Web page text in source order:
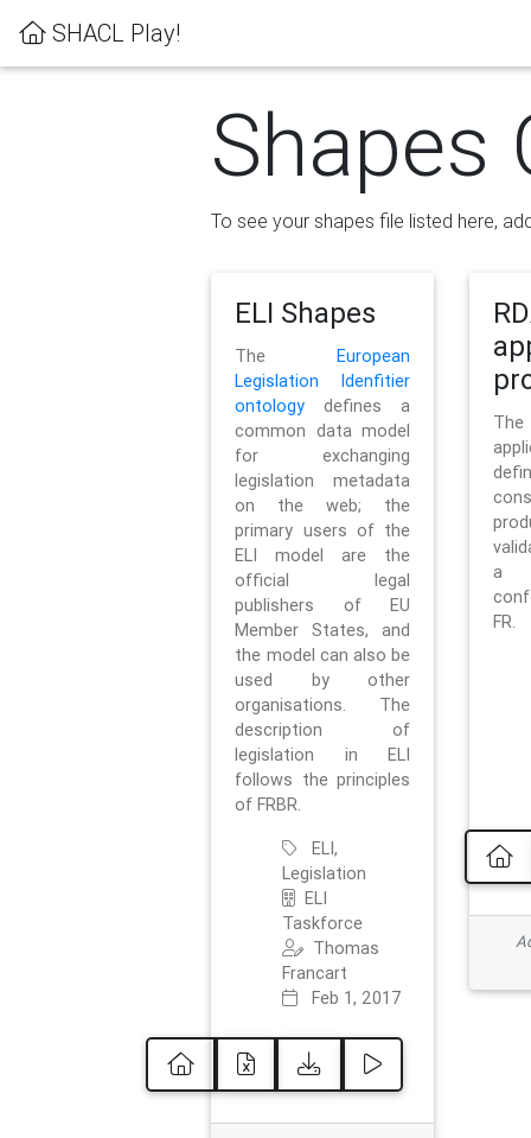
SHACL Play!
Shapes
To see your shapes file listed here,
ELI Shapes
TheEuropean
Legislation Idenfitier
ontology defines a
common data model
for exchanging
legislation metadata
on the web; the
primary users of the
ELI model are the
official legal
publishers of EU
Member States, and
the model can also be
used by other
organisations. The
description of
legislation in ELI
follows the principles
of FRBR.
ELI,
Legislation
ELI
Taskforce
Thomas
Francart
Feb 1, 2017
a
FR.